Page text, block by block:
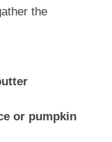
the
or pumpkin